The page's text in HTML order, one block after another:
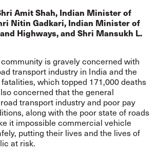
Amit Shah, Indian Minister of
Nitin Gadkari, Indian Minister of
Highways, and Shri Mansukh L.
is gravely concerned with
transport industry in India and the
which topped 171,000 deaths
concerned that the general
transport industry and poor pay
along with the poor state of roads
it impossible commercial vehicle
putting their lives and the lives of
at risk.